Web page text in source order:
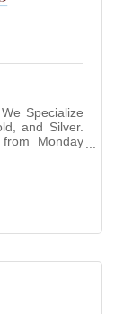
Specialize
and Silver.
Monday